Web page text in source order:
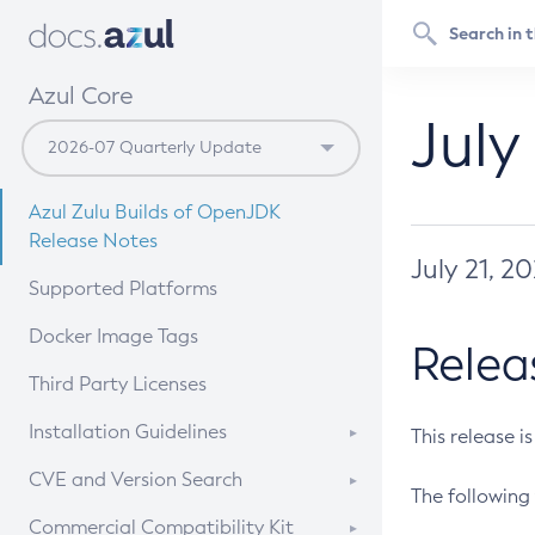
Azul Core
Azul Zulu Builds of OpenJDK
Release Notes
Supported Platforms
Docker Image Tags
Third Party Licenses
Installation Guidelines
Supported (Zulu SA) on Linux
CVE and Version Search
CVE Search Tool
Commercial Compatibility Kit
July 21,
This release
The following